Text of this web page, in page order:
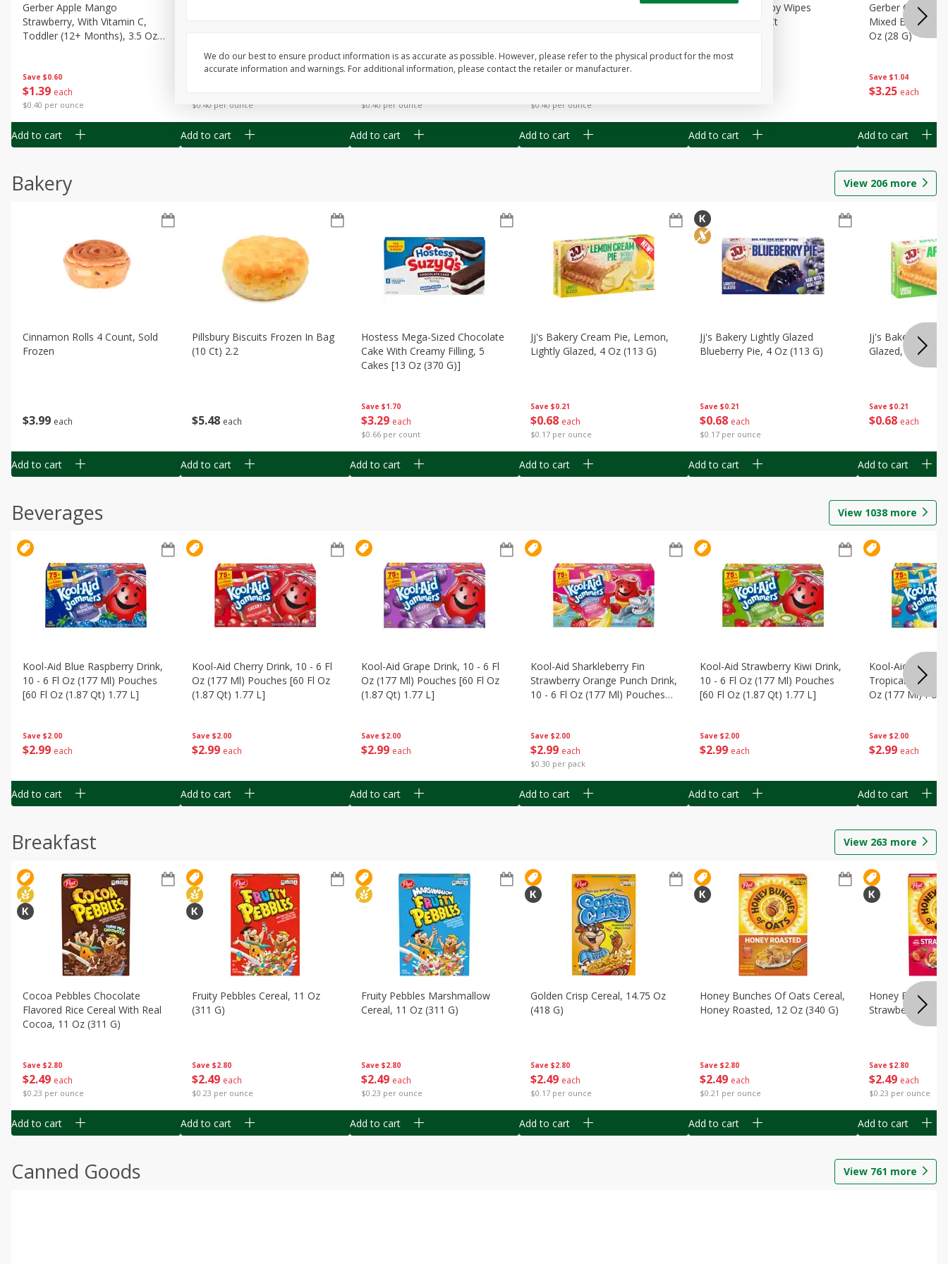
Save $0.60
$1 39 each
$0.40 per ounce
Gerber Apple Mango
Strawberry, With Vitamin C,
Toddler (12+ Months), 3.5 Oz
Add to cart
$0.40 per ounce
Add to cart
$0.40 per ounce
Add to cart
$0.40 per ounce
Gerber Toddler (12+ Months)
Add to cart
Best Choice Baby Wipes
Unscented, 40 Ct
Add to cart
Save $1.04
$3 25 each
Gerber Crawler
Mixed Berries
Oz (28 G)
Add to cart
Bakery View 206more
$3 99 each
Cinnamon Rolls 4 Count, Sold
Frozen
Add to cart
$5 48 each
Pillsbury Biscuits Frozen In Bag
(10 Ct) 2.2
Add to cart
Save $1.70
$3 29 each
$0.66 per count
Hostess Mega-Sized Chocolate
Cake With Creamy Filling, 5
Cakes [13 Oz (370 G)]
Add to cart
Save $0.21
$0 68 each
$0.17 per ounce
Jj's Bakery Cream Pie, Lemon,
Lightly Glazed, 4 Oz (113 G)
Add to cart
Save $0.21
$0 68 each
$0.17 per ounce
Jj's Bakery Lightly Glazed
Blueberry Pie, 4 Oz (113 G)
Add to cart
Save $0.21
$0 68 each
Jj's Bakery Pie,
Glazed, 4 Oz
Add to cart
Beverages View 1038 more
Save $2.00
$2 99 each
Kool-Aid Blue Raspberry Drink,
10 - 6 Fl Oz (177 Ml) Pouches
[60 Fl Oz (1.87 Qt) 1.77 L]
Add to cart
Save $2.00
$2 99 each
Kool-Aid Cherry Drink, 10 - 6 Fl
Oz (177 Ml) Pouches [60 Fl Oz
(1.87 Qt) 1.77 L]
Add to cart
Save $2.00
$2 99 each
Kool-Aid Grape Drink, 10 - 6 Fl
Oz (177 Ml) Pouches [60 Fl Oz
(1.87 Qt) 1.77 L]
Add to cart
Save $2.00
$2 99 each
$0.30 per pack
Kool-Aid Sharkleberry Fin
Strawberry Orange Punch Drink,
10 - 6 Fl Oz (177 Ml) Pouches
Add to cart
Save $2.00
$2 99 each
Kool-Aid Strawberry Kiwi Drink,
10 - 6 Fl Oz (177 Ml) Pouches
[60 Fl Oz (1.87 Qt) 1.77 L]
Add to cart
Save $2.00
$2 99 each
Kool-Aid
Tropical Punch
Oz (177 Ml)
Add to cart
Breakfast View 263 more
Save $2.80
$2 49 each
$0.23 per ounce
Cocoa Pebbles Chocolate
Flavored Rice Cereal With Real
Cocoa, 11 Oz (311 G)
Add to cart
Save $2.80
$2 49 each
$0.23 per ounce
Fruity Pebbles Cereal, 11 Oz
(311 G)
Add to cart
Save $2.80
$2 49 each
$0.23 per ounce
Fruity Pebbles Marshmallow
Cereal, 11 Oz (311 G)
Add to cart
Save $2.80
$2 49 each
$0.17 per ounce
Golden Crisp Cereal, 14.75 Oz
(418 G)
Add to cart
Save $2.80
$2 49 each
$0.21 per ounce
Honey Bunches Of Oats Cereal,
Honey Roasted, 12 Oz (340 G)
Add to cart
Save $2.80
$2 49 each
$0.23 per ounce
Honey Bunches
Strawberries, 11
Add to cart
Canned Goods View 761 more
We do our best to ensure product information is as accurate as possible. However, please refer to the physical product for the most
accurate information and warnings. For additional information, please contact the retailer or manufacturer.